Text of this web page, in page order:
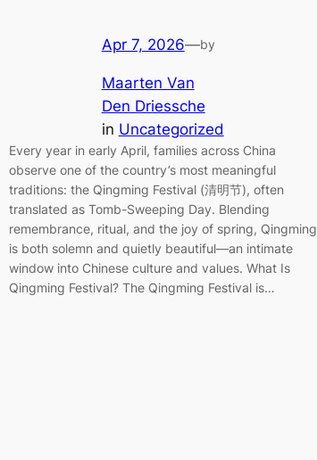
Apr 7, 2026—by
Maarten Van
Den Driessche
in Uncategorized
Every year in early April, families across China
observe one of the country’s most meaningful
traditions: the Qingming Festival (清明节), often
translated as Tomb-Sweeping Day. Blending
remembrance, ritual, and the joy of spring, Qingming
is both solemn and quietly beautiful—an intimate
window into Chinese culture and values. What Is
Qingming Festival? The Qingming Festival is…